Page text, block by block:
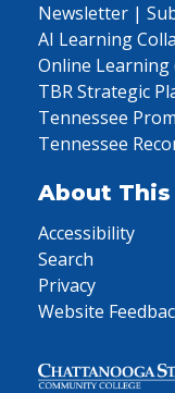
Newsletter |
AI Learning
Online Learning
TBR Strategic
Tennessee
Tennessee
About This
Accessibility
Search
Privacy
Website